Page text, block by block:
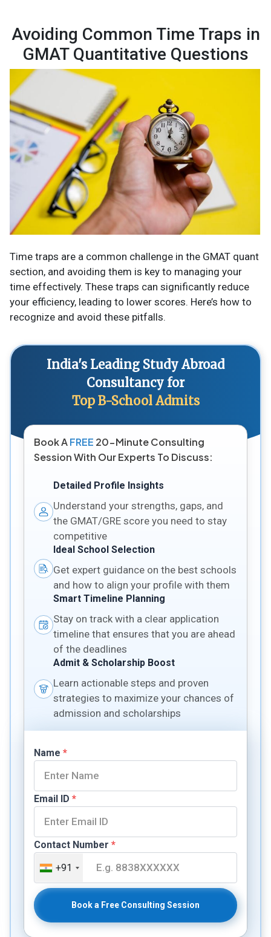
Avoiding Common Time Traps in
GMAT Quantitative Questions
Time traps are a common challenge in the GMAT quant
section, and avoiding them is key to managing your
time effectively. These traps can significantly reduce
your efficiency, leading to lower scores. Here’s how to
recognize and avoid these pitfalls.
India's Leading Study Abroad
Consultancy for
Top B-School Admits
Book AFREE 20-Minute Consulting
Session With Our Experts To Discuss:
Detailed Profile Insights
Understand your strengths, gaps, and
the GMAT/GRE score you need to stay
competitive
Ideal School Selection
Get expert guidance on the best schools
and how to align your profile with them
Smart Timeline Planning
Stay on track with a clear application
timeline that ensures that you are ahead
of the deadlines
Admit & Scholarship Boost
Learn actionable steps and proven
strategies to maximize your chances of
admission and scholarships
Name *
Email ID *
Contact Number *
+91
Book a Free Consulting Session